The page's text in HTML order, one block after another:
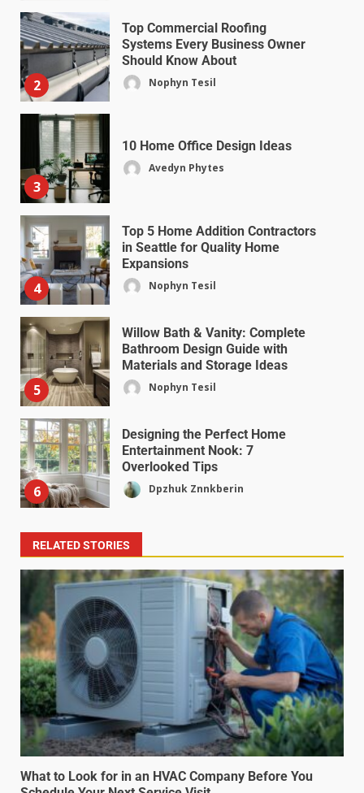
2
Top Commercial Roofing
Systems Every Business Owner
Should Know About
Nophyn Tesil
3
10 Home Office Design Ideas
Avedyn Phytes
4
Top 5 Home Addition Contractors
in Seattle for Quality Home
Expansions
Nophyn Tesil
5
Willow Bath & Vanity: Complete
Bathroom Design Guide with
Materials and Storage Ideas
Nophyn Tesil
6
Designing the Perfect Home
Entertainment Nook: 7
Overlooked Tips
Dpzhuk Znnkberin
RELATED STORIES
What to Look for in an HVAC Company Before You